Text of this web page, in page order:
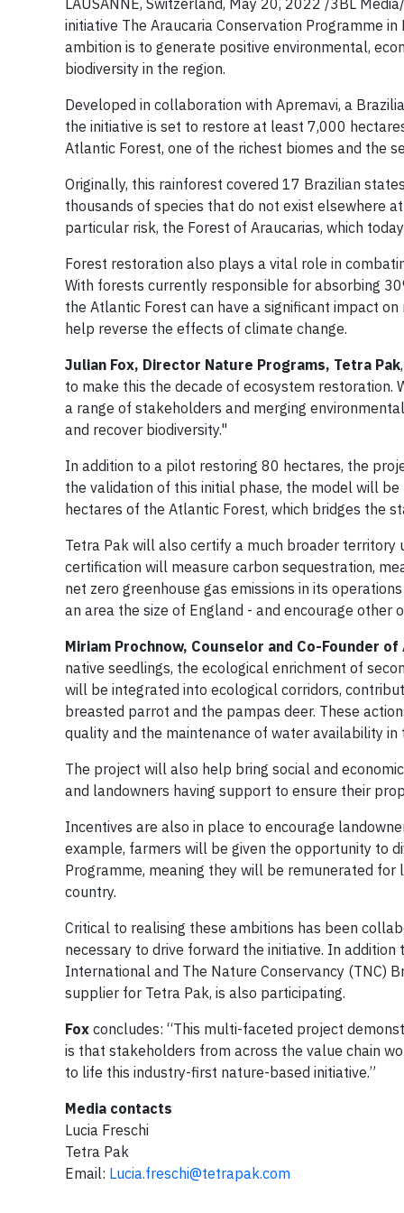
LAUSANNE, Switzerland, May 20, 2022 /3BL
initiative The Araucaria Conservation Programme
ambition is to generate positive environmental,
biodiversity in the region.
Developed in collaboration with Apremavi, a
the initiative is set to restore at least 7,000
Atlantic Forest, one of the richest biomes and the
Originally, this rainforest covered 17 Brazilian
thousands of species that do not exist elsewhere
particular risk, the Forest of Araucarias, which
Forest restoration also plays a vital role in
With forests currently responsible for absorbing
the Atlantic Forest can have a significant impact
help reverse the effects of climate change.
Julian Fox, Director Nature Programs, Tetra Pak
to make this the decade of ecosystem restoration.
a range of stakeholders and merging
and recover biodiversity."
In addition to a pilot restoring 80 hectares, the
the validation of this initial phase, the model will
hectares of the Atlantic Forest, which bridges the
Tetra Pak will also certify a much broader
certification will measure carbon sequestration,
net zero greenhouse gas emissions in its
an area the size of England - and encourage other
Miriam Prochnow, Counselor and Co-Founder of
native seedlings, the ecological enrichment of
will be integrated into ecological corridors,
breasted parrot and the pampas deer. These
quality and the maintenance of water availability in
The project will also help bring social and
and landowners having support to ensure their
Incentives are also in place to encourage
example, farmers will be given the opportunity to
Programme, meaning they will be remunerated
country.
Critical to realising these ambitions has been
necessary to drive forward the initiative. In
International and The Nature Conservancy (TNC)
supplier for Tetra Pak, is also participating.
Fox concludes: “This multi-faceted project
is that stakeholders from across the value chain
to life this industry-first nature-based initiative.”
Media contacts
Lucia Freschi
Tetra Pak
Email: Lucia.freschi@tetrapak.com